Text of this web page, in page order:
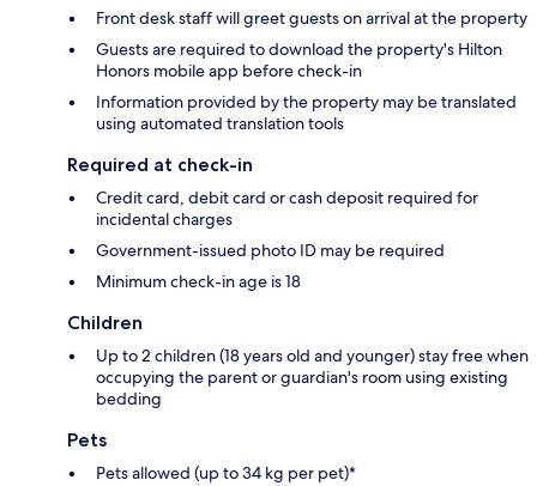
Front desk staff will greet guests on arrival at the property
Guests are required to download the property's Hilton
Honors mobile app before check-in
Information provided by the property may be translated
using automated translation tools
Required at check-in
Credit card, debit card or cash deposit required for
incidental charges
Government-issued photo ID may be required
Minimum check-in age is 18
Children
Up to 2 children (18 years old and younger) stay free when
occupying the parent or guardian's room using existing
bedding
Pets
Pets allowed (up to 34 kg per pet)*